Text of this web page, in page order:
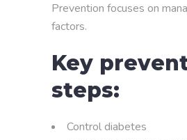
Prevention focuses on
factors.
Key
steps:
Control diabetes